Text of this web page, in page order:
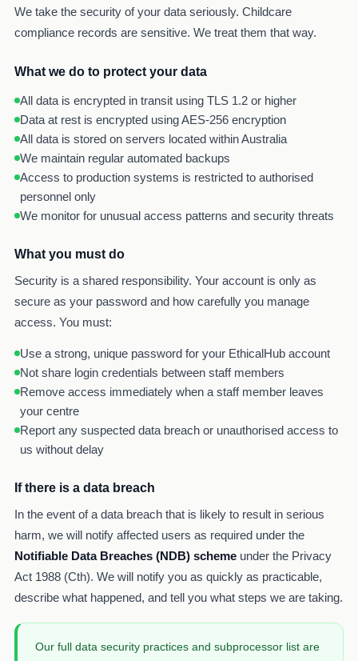
We take the security of your data seriously. Childcare
compliance records are sensitive. We treat them that way.
What we do to protect your data
All data is encrypted in transit using TLS 1.2 or higher
Data at rest is encrypted using AES-256 encryption
All data is stored on servers located within Australia
We maintain regular automated backups
Access to production systems is restricted to authorised
personnel only
We monitor for unusual access patterns and security threats
What you must do
Security is a shared responsibility. Your account is only as
secure as your password and how carefully you manage
access. You must:
Use a strong, unique password for your EthicalHub account
Not share login credentials between staff members
Remove access immediately when a staff member leaves
your centre
Report any suspected data breach or unauthorised access to
us without delay
If there is a data breach
In the event of a data breach that is likely to result in serious
harm, we will notify affected users as required under the
Notifiable Data Breaches (NDB) scheme under the Privacy
Act 1988 (Cth). We will notify you as quickly as practicable,
describe what happened, and tell you what steps we are taking.
Our full data security practices and subprocessor list are